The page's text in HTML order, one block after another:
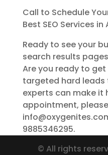
Call to Schedule
Best SEO Services
Ready to see your
search results
Are you ready to
targeted hard leads
experts can make it
appointment,
9885346295.
© All rights